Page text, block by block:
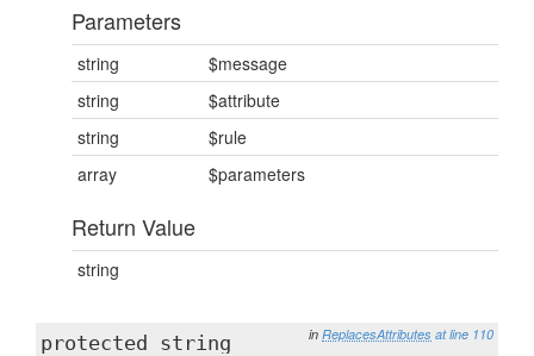
Parameters
string
$message
string
$attribute
string
$rule
array
$parameters
Return Value
string
in ReplacesAttributes at line 110
protected string